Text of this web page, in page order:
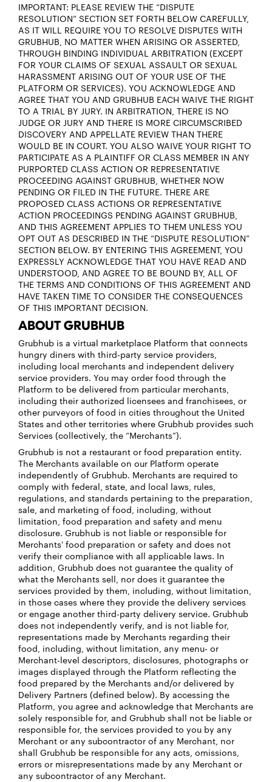
IMPORTANT: PLEASE REVIEW THE “DISPUTE
RESOLUTION” SECTION SET FORTH BELOW CAREFULLY,
AS IT WILL REQUIRE YOU TO RESOLVE DISPUTES WITH
GRUBHUB, NO MATTER WHEN ARISING OR ASSERTED,
THROUGH BINDING INDIVIDUAL ARBITRATION (EXCEPT
FOR YOUR CLAIMS OF SEXUAL ASSAULT OR SEXUAL
HARASSMENT ARISING OUT OF YOUR USE OF THE
PLATFORM OR SERVICES). YOU ACKNOWLEDGE AND
AGREE THAT YOU AND GRUBHUB EACH WAIVE THE RIGHT
TO A TRIAL BY JURY. IN ARBITRATION, THERE IS NO
JUDGE OR JURY AND THERE IS MORE CIRCUMSCRIBED
DISCOVERY AND APPELLATE REVIEW THAN THERE
WOULD BE IN COURT. YOU ALSO WAIVE YOUR RIGHT TO
PARTICIPATE AS A PLAINTIFF OR CLASS MEMBER IN ANY
PURPORTED CLASS ACTION OR REPRESENTATIVE
PROCEEDING AGAINST GRUBHUB, WHETHER NOW
PENDING OR FILED IN THE FUTURE. THERE ARE
PROPOSED CLASS ACTIONS OR REPRESENTATIVE
ACTION PROCEEDINGS PENDING AGAINST GRUBHUB,
AND THIS AGREEMENT APPLIES TO THEM UNLESS YOU
OPT OUT AS DESCRIBED IN THE “DISPUTE RESOLUTION”
SECTION BELOW. BY ENTERING THIS AGREEMENT, YOU
EXPRESSLY ACKNOWLEDGE THAT YOU HAVE READ AND
UNDERSTOOD, AND AGREE TO BE BOUND BY, ALL OF
THE TERMS AND CONDITIONS OF THIS AGREEMENT AND
HAVE TAKEN TIME TO CONSIDER THE CONSEQUENCES
OF THIS IMPORTANT DECISION.
ABOUT GRUBHUB
Grubhub is a virtual marketplace Platform that connects
hungry diners with third-party service providers,
including local merchants and independent delivery
service providers. You may order food through the
Platform to be delivered from particular merchants,
including their authorized licensees and franchisees, or
other purveyors of food in cities throughout the United
States and other territories where Grubhub provides such
Services (collectively, the “Merchants”).
Grubhub is not a restaurant or food preparation entity.
The Merchants available on our Platform operate
independently of Grubhub. Merchants are required to
comply with federal, state, and local laws, rules,
regulations, and standards pertaining to the preparation,
sale, and marketing of food, including, without
limitation, food preparation and safety and menu
disclosure. Grubhub is not liable or responsible for
Merchants' food preparation or safety and does not
verify their compliance with all applicable laws. In
addition, Grubhub does not guarantee the quality of
what the Merchants sell, nor does it guarantee the
services provided by them, including, without limitation,
in those cases where they provide the delivery services
or engage another third-party delivery service. Grubhub
does not independently verify, and is not liable for,
representations made by Merchants regarding their
food, including, without limitation, any menu- or
Merchant-level descriptors, disclosures, photographs or
images displayed through the Platform reflecting the
food prepared by the Merchants and/or delivered by
Delivery Partners (defined below). By accessing the
Platform, you agree and acknowledge that Merchants are
solely responsible for, and Grubhub shall not be liable or
responsible for, the services provided to you by any
Merchant or any subcontractor of any Merchant, nor
shall Grubhub be responsible for any acts, omissions,
errors or misrepresentations made by any Merchant or
any subcontractor of any Merchant.